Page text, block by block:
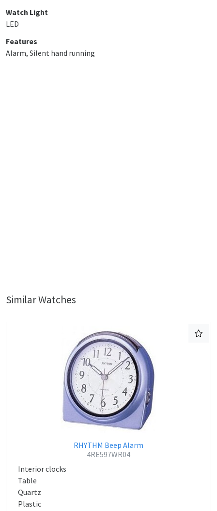
Watch Light
LED
Features
Alarm, Silent hand running
Similar Watches
RHYTHM Beep Alarm
4RE597WR04
Interior clocks
Table
Quartz
Plastic